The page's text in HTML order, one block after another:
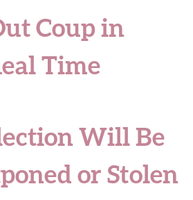
Coup in
Time
Will Be
or Stolen